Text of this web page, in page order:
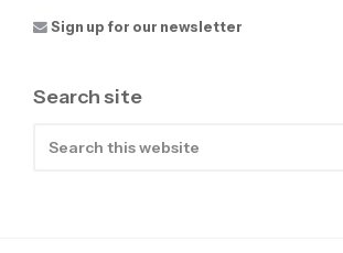
Sign up for our newsletter
Search site